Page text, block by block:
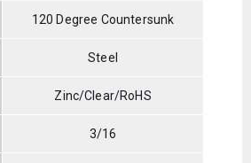
120 Degree Countersunk
Steel
Zinc/Clear/RoHS
3/16